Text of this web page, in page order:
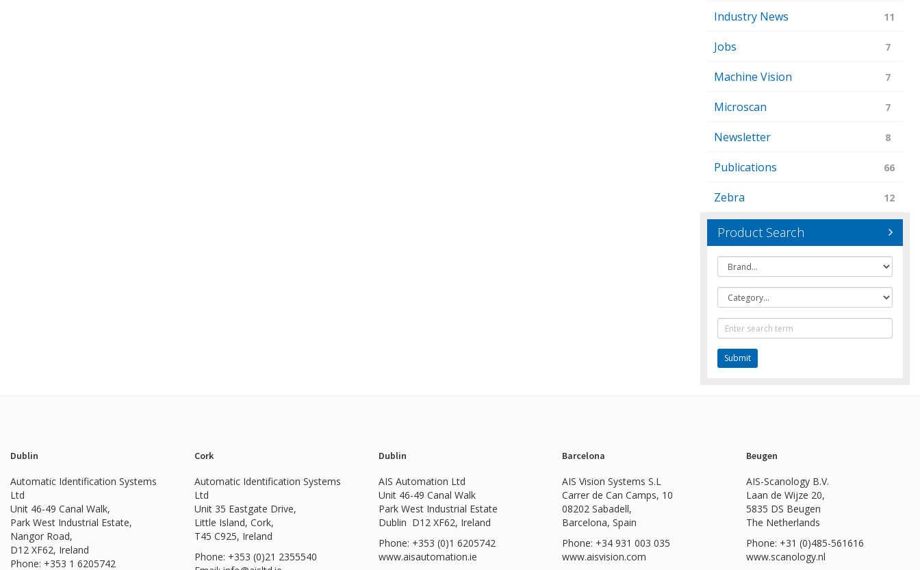
Industry News 11
Jobs 7
Machine Vision 7
Microscan 7
Newsletter 8
Publications 66
Zebra 12
Product Search
Brand
Category
Text
Search
Dublin
Automatic Identification Systems
Ltd
Unit 46-49 Canal Walk,
Park West Industrial Estate,
Nangor Road,
D12 XF62, Ireland
Phone: +353 1 6205742
Cork
Automatic Identification Systems
Ltd
Unit 35 Eastgate Drive,
Little Island, Cork,
T45 C925, Ireland
Phone: +353 (0)21 2355540
Dublin
AIS Automation Ltd
Unit 46-49 Canal Walk
Park West Industrial Estate
Dublin D12 XF62, Ireland
Phone: +353 (0)1 6205742
www.aisautomation.ie
Barcelona
AIS Vision Systems S.L
Carrer de Can Camps, 10
08202 Sabadell,
Barcelona, Spain
Phone: +34 931 003 035
www.aisvision.com
Beugen
AIS-Scanology B.V.
Laan de Wijze 20,
5835 DS Beugen
The Netherlands
Phone: +31 (0)485-561616
www.scanology.nl